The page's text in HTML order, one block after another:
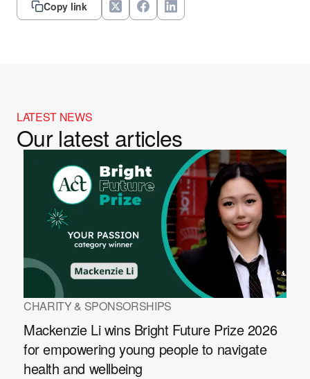
Copy link
LATEST NEWS
Our latest articles
CHARITY & SPONSORSHIPS
Mackenzie Li wins Bright Future Prize 2026
for empowering young people to navigate
health and wellbeing